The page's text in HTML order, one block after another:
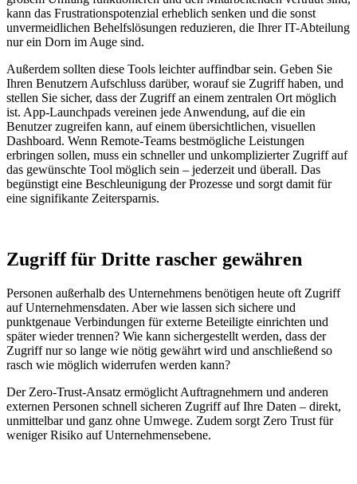
kann das Frustrationspotenzial erheblich senken und die sonst
unvermeidlichen Behelfslösungen reduzieren, die Ihrer IT-Abteilung
nur ein Dorn im Auge sind.
Außerdem sollten diese Tools leichter auffindbar sein. Geben Sie
Ihren Benutzern Aufschluss darüber, worauf sie Zugriff haben, und
stellen Sie sicher, dass der Zugriff an einem zentralen Ort möglich
ist. App-Launchpads vereinen jede Anwendung, auf die ein
Benutzer zugreifen kann, auf einem übersichtlichen, visuellen
Dashboard. Wenn Remote-Teams bestmögliche Leistungen
erbringen sollen, muss ein schneller und unkomplizierter Zugriff auf
das gewünschte Tool möglich sein – jederzeit und überall. Das
begünstigt eine Beschleunigung der Prozesse und sorgt damit für
eine signifikante Zeitersparnis.
Zugriff für Dritte rascher gewähren
Personen außerhalb des Unternehmens benötigen heute oft Zugriff
auf Unternehmensdaten. Aber wie lassen sich sichere und
punktgenaue Verbindungen für externe Beteiligte einrichten und
später wieder trennen? Wie kann sichergestellt werden, dass der
Zugriff nur so lange wie nötig gewährt wird und anschließend so
rasch wie möglich widerrufen werden kann?
Der Zero-Trust-Ansatz ermöglicht Auftragnehmern und anderen
externen Personen schnell sicheren Zugriff auf Ihre Daten – direkt,
unmittelbar und ganz ohne Umwege. Zudem sorgt Zero Trust für
weniger Risiko auf Unternehmensebene.